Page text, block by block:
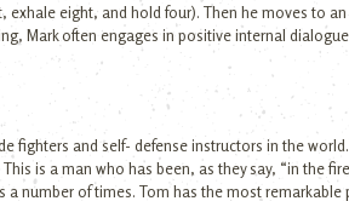
eight, and hold four). Then he moves to
Mark often engages in positive internal
fighters and self- defense instructors in the
is a man who has been, as they say, “in the
number of times. Tom has the most